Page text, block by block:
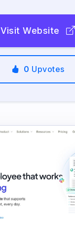
Visit Website
0 Upvotes